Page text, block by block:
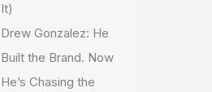
It)
Drew Gonzalez: He
Built the Brand. Now
He’s Chasing the